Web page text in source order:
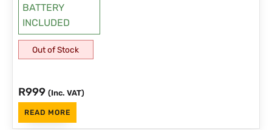
BATTERY
INCLUDED
Out of Stock
R999 (Inc. VAT)
READ MORE